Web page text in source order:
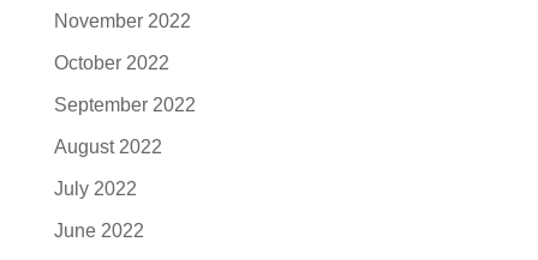
November 2022
October 2022
September 2022
August 2022
July 2022
June 2022